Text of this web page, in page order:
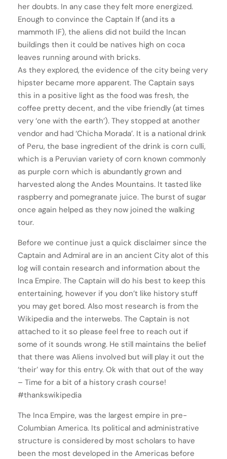
her doubts. In any case they felt more energized.
Enough to convince the Captain If (and its a
mammoth IF), the aliens did not build the Incan
buildings then it could be natives high on coca
leaves running around with bricks.
As they explored, the evidence of the city being very
hipster became more apparent. The Captain says
this in a positive light as the food was fresh, the
coffee pretty decent, and the vibe friendly (at times
very ‘one with the earth’). They stopped at another
vendor and had ‘Chicha Morada’. It is a national drink
of Peru, the base ingredient of the drink is corn culli,
which is a Peruvian variety of corn known commonly
as purple corn which is abundantly grown and
harvested along the Andes Mountains. It tasted like
raspberry and pomegranate juice. The burst of sugar
once again helped as they now joined the walking
tour.
Before we continue just a quick disclaimer since the
Captain and Admiral are in an ancient City alot of this
log will contain research and information about the
Inca Empire. The Captain will do his best to keep this
entertaining, however if you don’t like history stuff
you may get bored. Also most research is from the
Wikipedia and the interwebs. The Captain is not
attached to it so please feel free to reach out if
some of it sounds wrong. He still maintains the belief
that there was Aliens involved but will play it out the
‘their’ way for this entry. Ok with that out of the way
– Time for a bit of a history crash course!
#thankswikipedia
The Inca Empire, was the largest empire in pre-
Columbian America. Its political and administrative
structure is considered by most scholars to have
been the most developed in the Americas before